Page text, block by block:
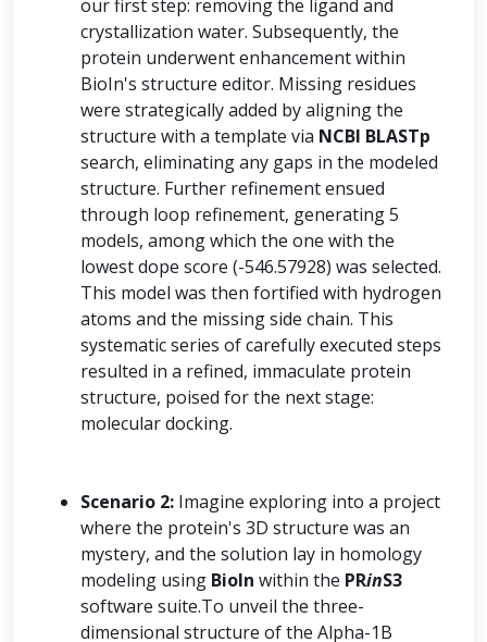
our first step: removing the ligand and
crystallization water. Subsequently, the
protein underwent enhancement within
BioIn's structure editor. Missing residues
were strategically added by aligning the
structure with a template via NCBI BLASTp
search, eliminating any gaps in the modeled
structure. Further refinement ensued
through loop refinement, generating 5
models, among which the one with the
lowest dope score (-546.57928) was selected.
This model was then fortified with hydrogen
atoms and the missing side chain. This
systematic series of carefully executed steps
resulted in a refined, immaculate protein
structure, poised for the next stage:
molecular docking.
Scenario 2: Imagine exploring into a project
where the protein's 3D structure was an
mystery, and the solution lay in homology
modeling using BioIn within the PRinS3
software suite.To unveil the three-
dimensional structure of the Alpha-1B